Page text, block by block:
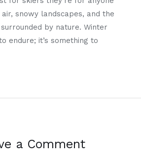
snowy landscapes, and the
by nature. Winter
endure; it’s something to
a Comment